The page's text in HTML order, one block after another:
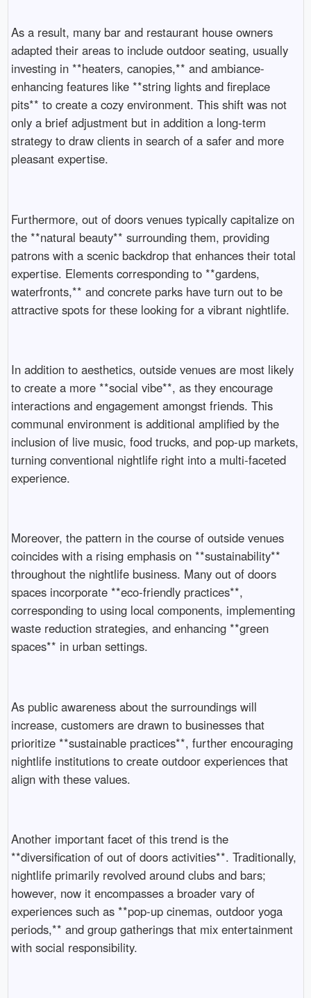
As a result, many bar and restaurant house owners
adapted their areas to include outdoor seating, usually
investing in **heaters, canopies,** and ambiance-
enhancing features like **string lights and fireplace
pits** to create a cozy environment. This shift was not
only a brief adjustment but in addition a long-term
strategy to draw clients in search of a safer and more
pleasant expertise.
Furthermore, out of doors venues typically capitalize on
the **natural beauty** surrounding them, providing
patrons with a scenic backdrop that enhances their total
expertise. Elements corresponding to **gardens,
waterfronts,** and concrete parks have turn out to be
attractive spots for these looking for a vibrant nightlife.
In addition to aesthetics, outside venues are most likely
to create a more **social vibe**, as they encourage
interactions and engagement amongst friends. This
communal environment is additional amplified by the
inclusion of live music, food trucks, and pop-up markets,
turning conventional nightlife right into a multi-faceted
experience.
Moreover, the pattern in the course of outside venues
coincides with a rising emphasis on **sustainability**
throughout the nightlife business. Many out of doors
spaces incorporate **eco-friendly practices**,
corresponding to using local components, implementing
waste reduction strategies, and enhancing **green
spaces** in urban settings.
As public awareness about the surroundings will
increase, customers are drawn to businesses that
prioritize **sustainable practices**, further encouraging
nightlife institutions to create outdoor experiences that
align with these values.
Another important facet of this trend is the
**diversification of out of doors activities**. Traditionally,
nightlife primarily revolved around clubs and bars;
however, now it encompasses a broader vary of
experiences such as **pop-up cinemas, outdoor yoga
periods,** and group gatherings that mix entertainment
with social responsibility.